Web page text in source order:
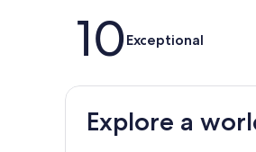
Reviews
10Exceptional
Explore a